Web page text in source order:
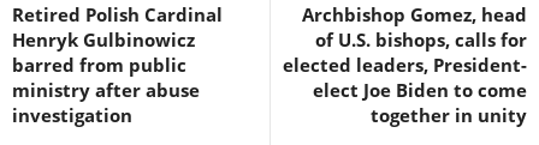
Retired Polish Cardinal
Henryk Gulbinowicz
barred from public
ministry after abuse
investigation
Archbishop Gomez, head
of U.S. bishops, calls for
elected leaders, President-
elect Joe Biden to come
together in unity